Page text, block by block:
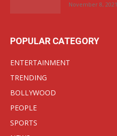
November 8, 2021
POPULAR CATEGORY
ENTERTAINMENT
TRENDING
BOLLYWOOD
PEOPLE
SPORTS